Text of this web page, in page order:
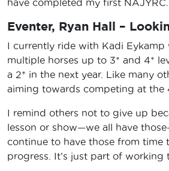
have completed my first NAJYRC.
Eventer, Ryan Hall –
I currently ride with Kadi
multiple horses up to 3* and 4*
a 2* in the next year. Like many
aiming towards competing at the
I remind others not to give up
lesson or show—we all have
continue to have those from time
progress. It’s just part of working